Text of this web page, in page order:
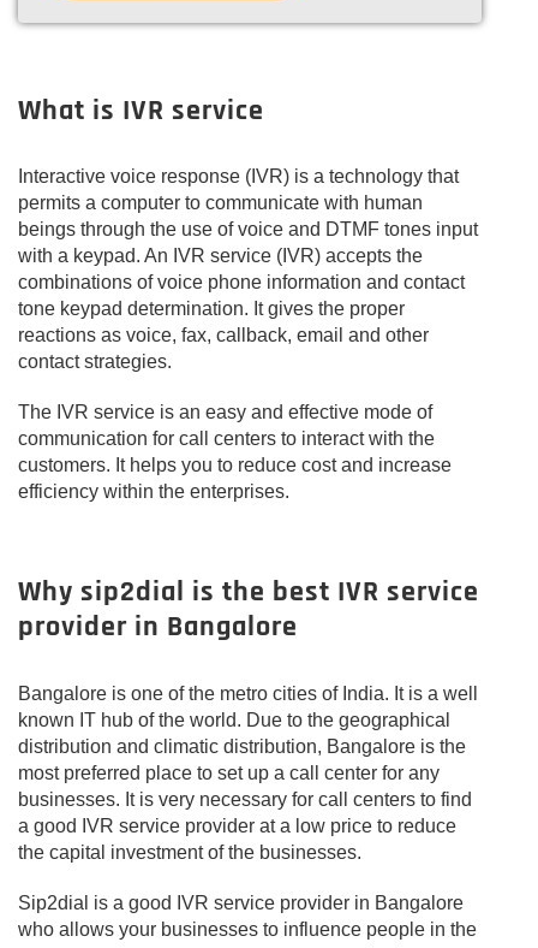
What is IVR service
Interactive voice response (IVR) is a technology that
permits a computer to communicate with human
beings through the use of voice and DTMF tones input
with a keypad. An IVR service (IVR) accepts the
combinations of voice phone information and contact
tone keypad determination. It gives the proper
reactions as voice, fax, callback, email and other
contact strategies.
The IVR service is an easy and effective mode of
communication for call centers to interact with the
customers. It helps you to reduce cost and increase
efficiency within the enterprises.
Why sip2dial is the best IVR service
provider in Bangalore
Bangalore is one of the metro cities of India. It is a well
known IT hub of the world. Due to the geographical
distribution and climatic distribution, Bangalore is the
most preferred place to set up a call center for any
businesses. It is very necessary for call centers to find
a good IVR service provider at a low price to reduce
the capital investment of the businesses.
Sip2dial is a good IVR service provider in Bangalore
who allows your businesses to influence people in the